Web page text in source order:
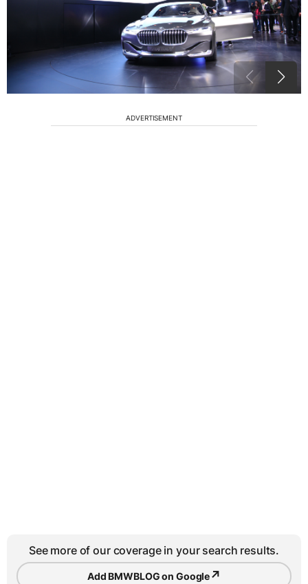
ADVERTISEMENT
See more of our coverage in your search results.
Add BMWBLOG on Google↗